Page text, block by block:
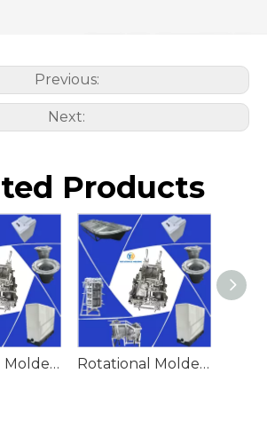
Previous:
Next:
Products
Rotational Molded Emergency Water Drum Rotational Molded Emergency Spill Tank